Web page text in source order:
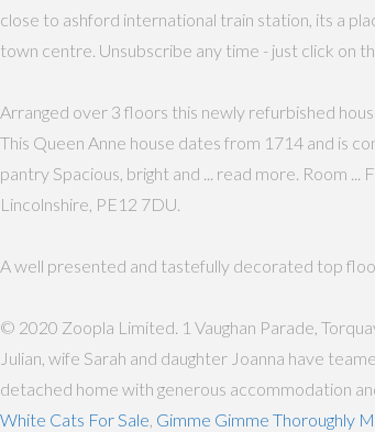
close to ashford international train station, its a
town centre. Unsubscribe any time - just click on
Arranged over 3 floors this newly refurbished
This Queen Anne house dates from 1714 and is
pantry Spacious, bright and ... read more. Room
Lincolnshire, PE12 7DU.
A well presented and tastefully decorated top
© 2020 Zoopla Limited. 1 Vaughan Parade,
Julian, wife Sarah and daughter Joanna have
detached home with generous accommodation
White Cats For Sale Gimme Gimme Thoroughly